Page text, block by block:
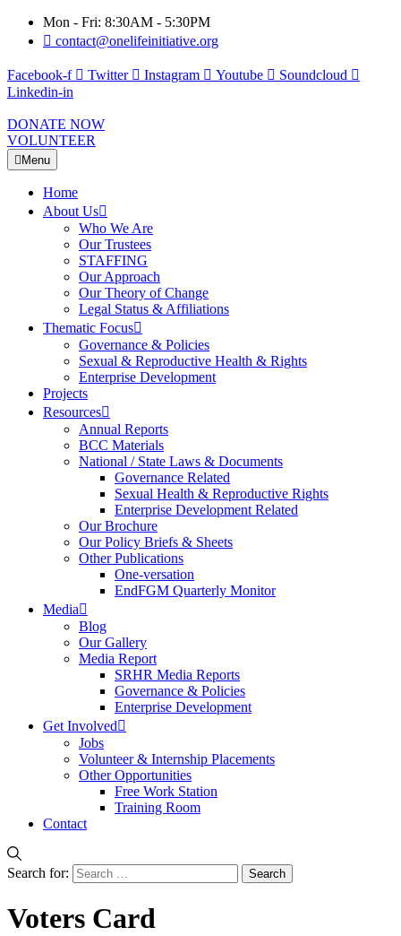
Mon - Fri: 8:30AM - 5:30PM
contact@onelifeinitiative.org
Facebook-f Twitter Instagram Youtube
Soundcloud
Linkedin-in
DONATE NOW
VOLUNTEER
Menu
Home
About Us
Who We Are
Our Trustees
STAFFING
Our Approach
Our Theory of Change
Legal Status & Affiliations
Thematic Focus
Governance & Policies
Sexual & Reproductive Health & Rights
Enterprise Development
Projects
Resources
Annual Reports
BCC Materials
National / State Laws & Documents
Governance Related
Sexual Health & Reproductive Rights
Enterprise Development Related
Our Brochure
Our Policy Briefs & Sheets
Other Publications
One-versation
EndFGM Quarterly Monitor
Media
Blog
Our Gallery
Media Report
SRHR Media Reports
Governance & Policies
Enterprise Development
Get Involved
Jobs
Volunteer & Internship Placements
Other Opportunities
Free Work Station
Training Room
Contact
Search for:
Voters Card